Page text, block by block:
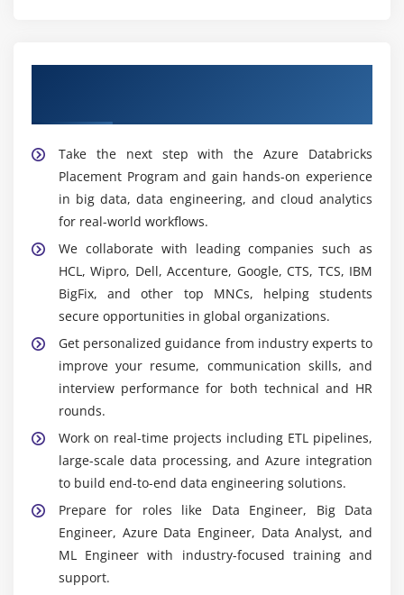
Databricks Training in Tambaram
platform to build and manage data workflows, run
notebooks.
Apache Spark:
Distributed processing engine that
enables fast, large-scale data transformation using
Python & PySpark:
Programming tools used for
building data pipelines, transforming datasets, and
handling large-scale data processing in Databricks.
Used for querying, analyzing, and managing
structured data for reporting, aggregations, and
business insights in Databricks.
Azure Data Lake Storage (ADLS):
storage for structured and unstructured data,
integrated with Databricks for efficient data
processing.
Azure Data Factory:ETL service used to automate
data movement, integrate sources, and orchestrate
Databricks data pipelines.
Career Scope of Azure Databricks Training in
Take the next step with the Azure Databricks
Placement Program and gain hands-on experience
in big data, data engineering, and cloud analytics
for real-world workflows.
We collaborate with leading companies such as
HCL, Wipro, Dell, Accenture, Google, CTS, TCS, IBM
BigFix, and other top MNCs, helping students
secure opportunities in global organizations.
Get personalized guidance from industry experts to
improve your resume, communication skills, and
interview performance for both technical and HR
rounds.
Work on real-time projects including ETL pipelines,
large-scale data processing, and Azure integration
to build end-to-end data engineering solutions.
Prepare for roles like Data Engineer, Big Data
Engineer, Azure Data Engineer, Data Analyst, and
ML Engineer with industry-focused training and
support.